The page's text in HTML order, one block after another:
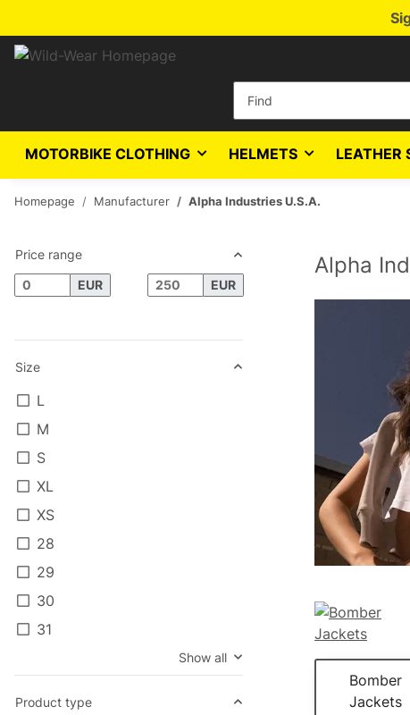
MOTORBIKE CLOTHING HELMETS LEATHER
Homepage Manufacturer Alpha Industries U.S.A.
Alpha
Bomber
Jackets
Price range
EUR EUR
Size
L
M
S
XL
XS
28
29
30
31
Show all
Product type